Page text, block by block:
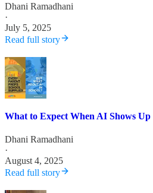
Dhani Ramadhani
·
July 5, 2025
Read full story
What to Expect When AI Shows Up
Dhani Ramadhani
·
August 4, 2025
Read full story